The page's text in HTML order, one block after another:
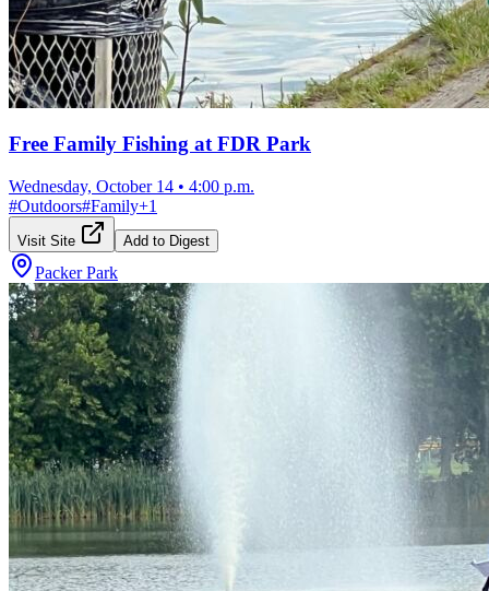
Free Family Fishing at FDR Park
Wednesday, October 14 • 4:00 p.m.
#Outdoors#Family+1
Visit Site Add to Digest
Packer Park